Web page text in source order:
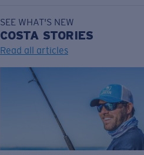
SEE WHAT'S NEW
COSTA STORIES
Read all articles